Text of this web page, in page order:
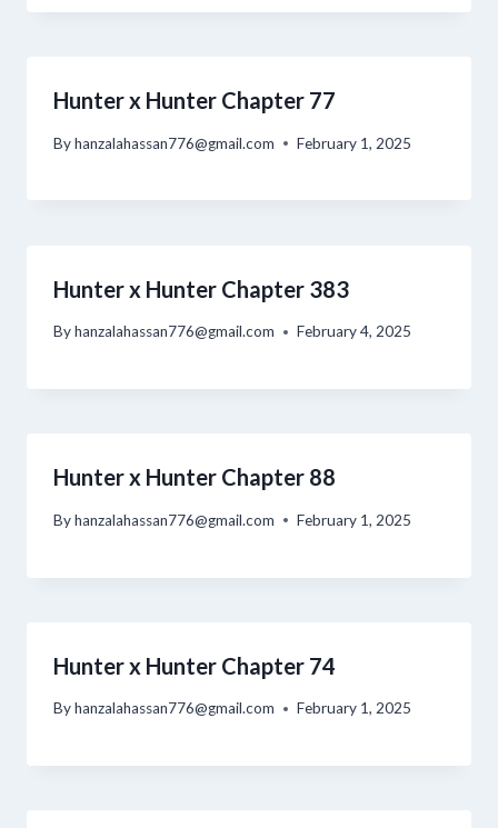
Hunter x Hunter Chapter 77
Byhanzalahassan776@gmail.com February 1, 2025
Hunter x Hunter Chapter 383
Byhanzalahassan776@gmail.com February 4, 2025
Hunter x Hunter Chapter 88
Byhanzalahassan776@gmail.com February 1, 2025
Hunter x Hunter Chapter 74
Byhanzalahassan776@gmail.com February 1, 2025